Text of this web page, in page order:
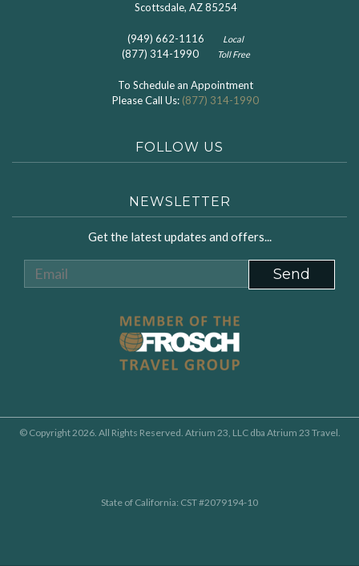
Scottsdale, AZ 85254
(949) 662-1116 Local
(877) 314-1990 Toll Free
To Schedule an Appointment
Please Call Us: (877) 314-1990
FOLLOW US
NEWSLETTER
Get the latest updates and offers...
© Copyright 2026. All Rights Reserved. Atrium 23, LLC dba Atrium 23 Travel.
State of California: CST #2079194-10